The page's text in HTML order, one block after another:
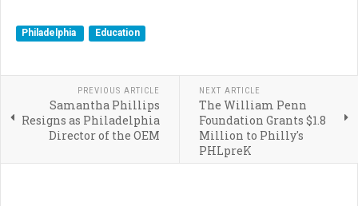
Philadelphia Education
PREVIOUS ARTICLE
Samantha Phillips
Resigns as Philadelphia
Director of the OEM
NEXT ARTICLE
The William Penn
Foundation Grants $1.8
Million to Philly's
PHLpreK